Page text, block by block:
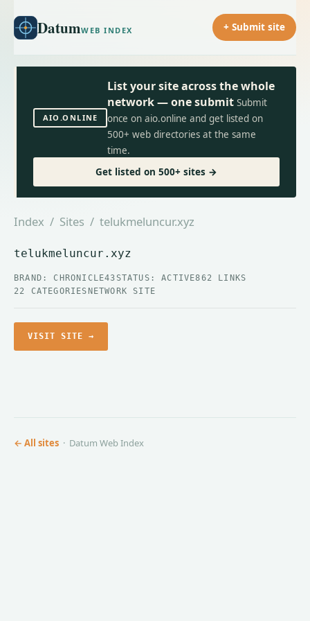
DatumWEB INDEX + Submit site
AIO.ONLINE
List your site across the whole
network — one submit Submit
once on aio.online and get listed on
500+ web directories at the same
time.
Get listed on 500+ sites →
Index / Sites / telukmeluncur.xyz
telukmeluncur.xyz
BRAND: CHRONICLE43 STATUS: ACTIVE862 LINKS
22 CATEGORIES NETWORK SITE
VISIT SITE →
← All sites · Datum Web Index